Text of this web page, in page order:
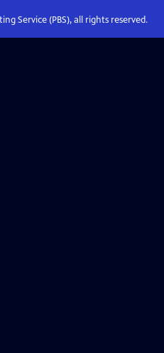
Service (PBS), all rights reserved.